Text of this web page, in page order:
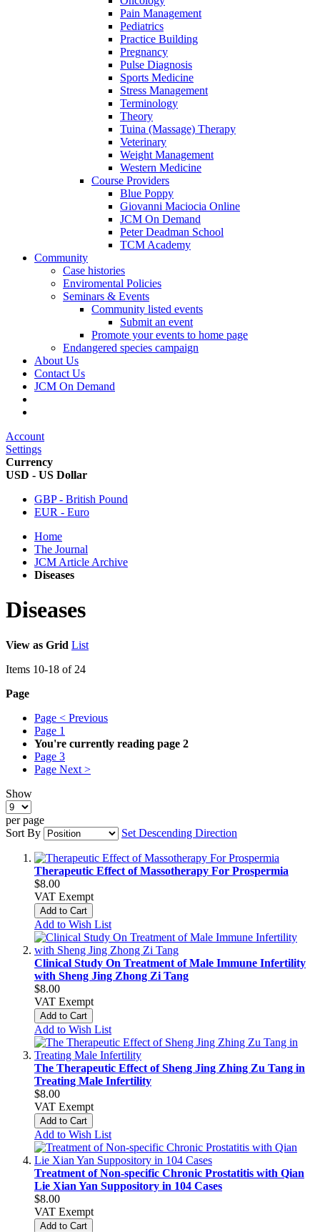
Pain Management
Pediatrics
Practice Building
Pregnancy
Pulse Diagnosis
Sports Medicine
Stress Management
Terminology
Theory
Tuina (Massage) Therapy
Veterinary
Weight Management
Western Medicine
Course Providers
Blue Poppy
Giovanni Maciocia Online
JCM On Demand
Peter Deadman School
TCM Academy
Community
Case histories
Enviromental Policies
Seminars & Events
Community listed events
Submit an event
Promote your events to home page
Endangered species campaign
About Us
Contact Us
JCM On Demand
Account
Settings
Currency
USD - US Dollar
GBP - British Pound
EUR - Euro
Home
The Journal
JCM Article Archive
Diseases
Diseases
View as Grid List
Items 10-18 of 24
Page
Page < Previous
Page 1
You're currently reading page 2
Page 3
Page Next >
Show
per page
Sort By
Set Descending Direction
Therapeutic Effect of Massotherapy For Prospermia
$8.00
VAT Exempt
Add to Cart
Add to Wish List
Clinical Study On Treatment of Male Immune Infertility
with Sheng Jing Zhong Zi Tang
$8.00
VAT Exempt
Add to Cart
Add to Wish List
The Therapeutic Effect of Sheng Jing Zhing Zu Tang in
Treating Male Infertility
$8.00
VAT Exempt
Add to Cart
Add to Wish List
Treatment of Non-specific Chronic Prostatitis with Qian
Lie Xian Yan Suppository in 104 Cases
$8.00
VAT Exempt
Add to Cart